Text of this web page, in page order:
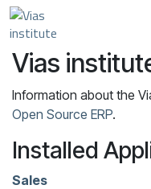
Skip to Content
Vias
Information about the
Open Source ERP.
Installed
Sales